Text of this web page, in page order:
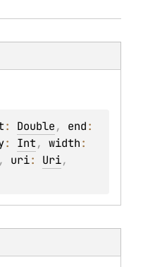
: Double, end
: Int, width
, uri: Uri